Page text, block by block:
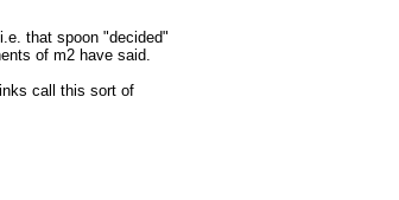
that spoon "decided"
of m2 have said.
call this sort of